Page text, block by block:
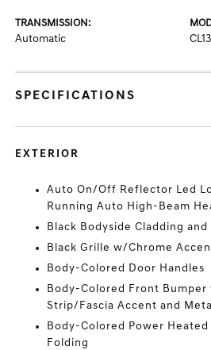
TRANSMISSION:
Automatic
SPECIFICATIONS
EXTERIOR
Auto On/Off Reflector Led
Running Auto High-Beam
Black Bodyside Cladding
Black Grille w/Chrome
Body-Colored Door Handles
Body-Colored Front Bumper
Strip/Fascia Accent and
Body-Colored Power
Folding